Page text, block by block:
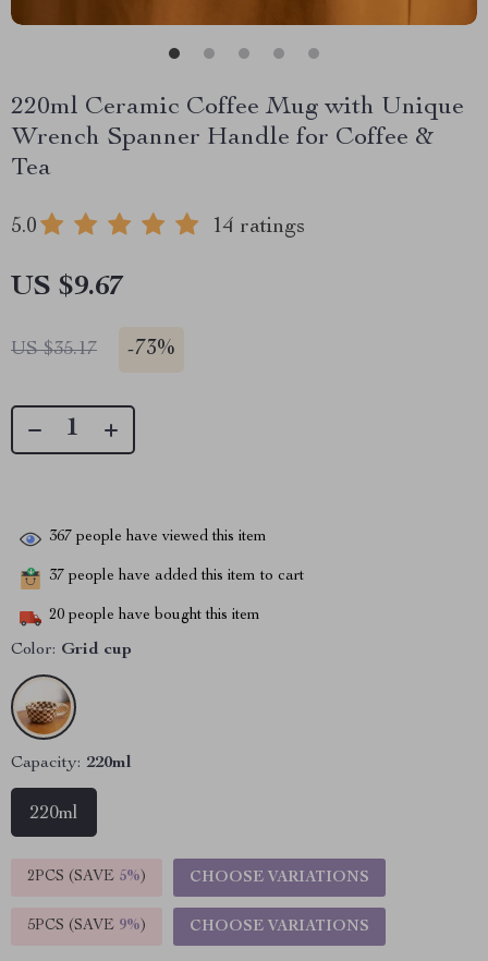
220ml Ceramic Coffee Mug with Unique
Wrench Spanner Handle for Coffee &
Tea
5.0 14 ratings
US $9.67
US $35.17 -73%
367 people have viewed this item
37 people have added this item to cart
20 people have bought this item
Color: Grid cup
Capacity: 220ml
220ml
2PCS (SAVE 5%) CHOOSE VARIATIONS
5PCS (SAVE 9%) CHOOSE VARIATIONS